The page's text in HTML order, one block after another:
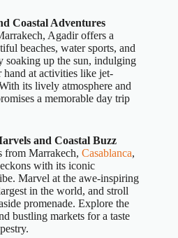
Coastal Adventures
Agadir offers a
beaches, water sports, and
soaking up the sun, indulging
at activities like jet-
its lively atmosphere and
a memorable day trip
and Coastal Buzz
from Marrakech, Casablanca,
with its iconic
Marvel at the awe-inspiring
in the world, and stroll
promenade. Explore the
bustling markets for a taste